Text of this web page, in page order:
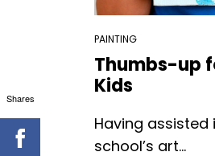
PAINTING
Thumbs-up
Kids
Having
school’s art...
Shares